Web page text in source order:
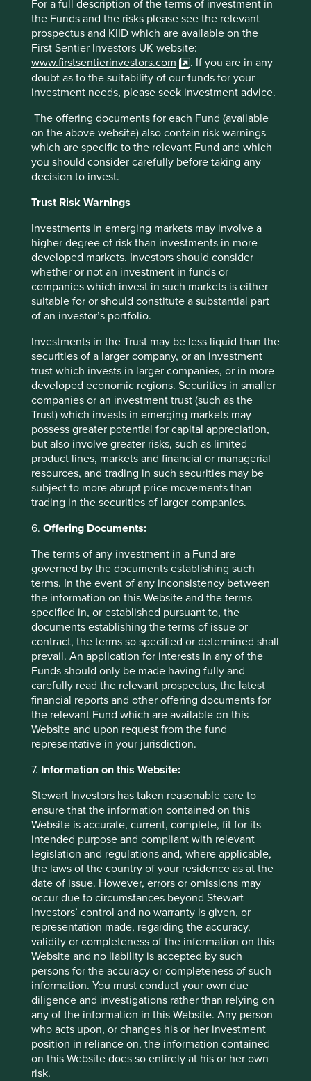
For a full description of the terms of investment in
the Funds and the risks please see the relevant
prospectus and KIID which are available on the
First Sentier Investors UK website:
www.firstsentierinvestors.com
. If you are in any
doubt as to the suitability of our funds for your
investment needs, please seek investment advice.
The offering documents for each Fund (available
on the above website) also contain risk warnings
which are specific to the relevant Fund and which
you should consider carefully before taking any
decision to invest.
Trust Risk Warnings
Investments in emerging markets may involve a
higher degree of risk than investments in more
developed markets. Investors should consider
whether or not an investment in funds or
companies which invest in such markets is either
suitable for or should constitute a substantial part
of an investor’s portfolio.
Investments in the Trust may be less liquid than the
securities of a larger company, or an investment
trust which invests in larger companies, or in more
developed economic regions. Securities in smaller
companies or an investment trust (such as the
Trust) which invests in emerging markets may
possess greater potential for capital appreciation,
but also involve greater risks, such as limited
product lines, markets and financial or managerial
resources, and trading in such securities may be
subject to more abrupt price movements than
trading in the securities of larger companies.
6. Offering Documents:
The terms of any investment in a Fund are
governed by the documents establishing such
terms. In the event of any inconsistency between
the information on this Website and the terms
specified in, or established pursuant to, the
documents establishing the terms of issue or
contract, the terms so specified or determined shall
prevail. An application for interests in any of the
Funds should only be made having fully and
carefully read the relevant prospectus, the latest
financial reports and other offering documents for
the relevant Fund which are available on this
Website and upon request from the fund
representative in your jurisdiction.
7. Information on this Website:
Stewart Investors has taken reasonable care to
ensure that the information contained on this
Website is accurate, current, complete, fit for its
intended purpose and compliant with relevant
legislation and regulations and, where applicable,
the laws of the country of your residence as at the
date of issue. However, errors or omissions may
occur due to circumstances beyond Stewart
Investors’ control and no warranty is given, or
representation made, regarding the accuracy,
validity or completeness of the information on this
Website and no liability is accepted by such
persons for the accuracy or completeness of such
information. You must conduct your own due
diligence and investigations rather than relying on
any of the information in this Website. Any person
who acts upon, or changes his or her investment
position in reliance on, the information contained
on this Website does so entirely at his or her own
risk.
durable over time. It is well positioned to displace foreign
medical device companies such as GE and Siemens across
the Chinese hospital network for both advanced and basic
medical devices as well as offering price-competitive,
quality solutions to Emerging Markets healthcare systems
SF Holdings is the number one logistics service provider
in China and particularly well placed to benefit from the
broadly. Like Yiheda, SF’s chosen business is hard to get
right, with thin margins and no room for short-cuts. Such
industries tend to attract hard-working, professional
founders and managers who are not prepared to cut
corners, and SF’s success can be attributed to the culture
and professionalism of the company.
Alibaba, why now?
In the case ofAlibaba , this the first time we have dipped
our toes into any Chinese internet company for Asian
strategies. Ultimately, we approach these companies just
as we would any other. In Alibaba’s case, governance risks
have substantially reduced over time as the company has
effectively become a very-well run Government State-
Owned Enterprise (SOE), with strategy determined by the
Government and implementation left to a highly capable,
private-sector-mindset management team and board. Our
long-held concerns about the vulnerability of the retail
business have been assuaged to some extent and
replaced by an appreciation for the relatively mature
stream of retail cashflows which are being used to build a
new cloud business. And although their financials remain
relatively opaque, a US$70bn net cash balance sheet
combined with a new and minority shareholder-friendly
comfortable. Meanwhile we like their long-term
set out to deliver technology solutions to development
challenges across the Chinese economy. Despite a strong
bounce from very oversold levels, valuations are still
attractive, trading on around 13x 12-months forward P/E
with a very healthy balance sheet8.
Exciting times
Given the number of attractively valued companies in Asia
at present it’s hard not to get excited about future returns.
As always, there are plenty of things that could go wrong
at any time. Political risk is rising in almost every Asian
country, with impeachments, International Criminal Court
arrest and attempted coups a growing feature in the
region. If the US economy falters and global demand falls,
Asia’s technology complex, built around Taiwan, South
Korea and China, is particularly vulnerable. In Japan, we
have a wonderful selection of both domestically focused
industry consolidators and globally competitive exporters.
Elsewhere, India remains a domestic growth story, largely
isolated from the global economy, while the Philippines
would receive a significant economic boost from falling oil
prices. Predicting these events is beyond us though.
Fortunately, most of our Asian companies have very long
memories and the scar tissue from multiple previous crises
from which to learn and adapt. As a result, they are set up
not just to sail in fair weather but to navigate safely
through unpredictable political and economic storms
which could appear at any time. Ultimately, it is the
opportunity to invest in such companies that is the key
attraction of bottom-up investing in Asia.
Footnotes